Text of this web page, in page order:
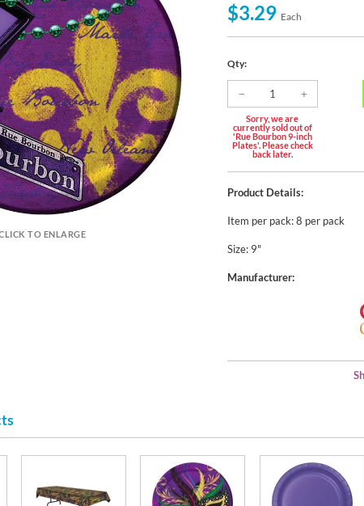
TO ENLARGE
$3.29 Each
Qty:
Sorry, we are
currently sold out of
'Rue Bourbon 9-inch
Plates'. Please check
back later.
Product Details:
Item per pack: 8 per pack
Size: 9"
Manufacturer: